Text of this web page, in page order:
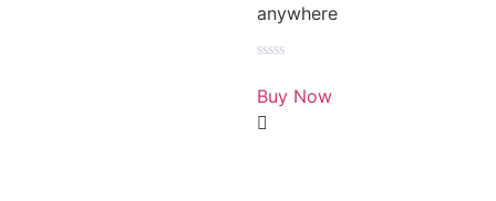
anywhere
0
out
of
5
Buy Now